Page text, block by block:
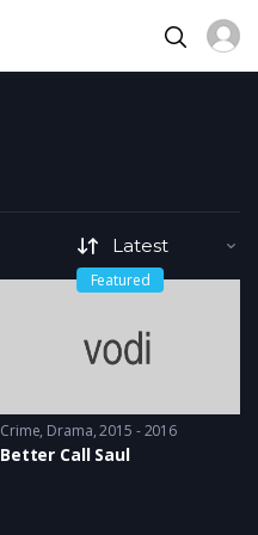
Featured
Crime, Drama 2015 - 2016
Better Call Saul